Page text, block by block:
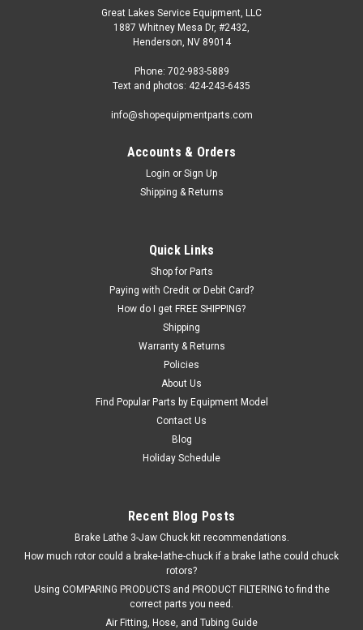
Sku: 4197207
UNION TEE 1/8” 10-8. Some Atlas®, Cemb®,
Air Blast Tubing TEE CONNECTOR for many models of Tire
FOUR on the machine. O.E.M. / Aftermarket Interchanges:
4197207, 84197207.
ADD TO CART
Great Lakes Service Equipment, LLC
1887 Whitney Mesa Dr, #2432,
Henderson, NV 89014
Phone: 702-983-5889
Text and photos: 424-243-6435
info@shopequipmentparts.com
Accounts & Orders
Login or Sign Up
Shipping & Returns
Quick Links
Shop for Parts
Paying with Credit or Debit Card?
How do I get FREE SHIPPING?
Shipping
Warranty & Returns
Policies
About Us
Find Popular Parts by Equipment Model
Contact Us
Blog
Holiday Schedule
Recent Blog Posts
Brake Lathe 3-Jaw Chuck kit recommendations.
How much rotor could a brake-lathe-chuck if a brake lathe could chuck
rotors?
Using COMPARING PRODUCTS and PRODUCT FILTERING to find the
correct parts you need.
Air Fitting, Hose, and Tubing Guide